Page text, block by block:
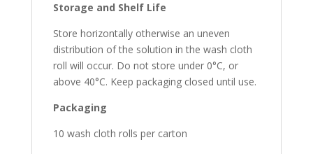
Storage and Shelf Life
Store horizontally otherwise an uneven
distribution of the solution in the wash cloth
roll will occur. Do not store under 0°C, or
above 40°C. Keep packaging closed until use.
Packaging
10 wash cloth rolls per carton